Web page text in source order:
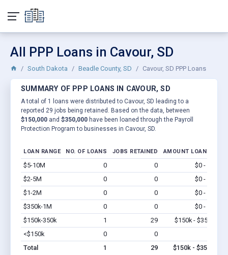
All PPP Loans in Cavour, SD
South Dakota Beadle County, SD Cavour, SD PPP Loans
SUMMARY OF PPP LOANS IN CAVOUR, SD
A total of 1 loans were distributed to Cavour, SD leading to a
reported 29 jobs being retained. Based on the data, between
$150,000 and $350,000 have been loaned through the Payroll
Protection Program to businesses in Cavour, SD.
LOAN RANGE NO. OF LOANS JOBS RETAINED AMOUNT LOANED
$5-10M 0 0 $0 - $0
$2-5M
0 0 $0 - $0
$1-2M
0 0 $0 - $0
$350k-1M
0 0 $0 - $0
$150k-350k
1 29 $150k - $350k
<$150k
0 0
Total
1 29 $150k - $350k